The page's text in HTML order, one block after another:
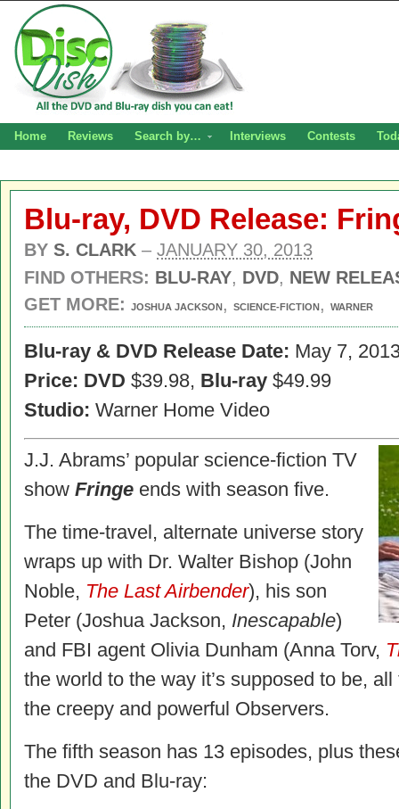
Home Reviews Search by… Interviews Contests
Blu-ray, DVD Release:
BY S. CLARK – JANUARY 30, 2013
FIND OTHERS: BLU-RAY, DVD, NEW
GET MORE:
JOSHUA JACKSON, SCIENCE-FICTION, WARNER
Blu-ray & DVD Release Date: May 7,
Price: DVD $39.98, Blu-ray $49.99
Studio: Warner Home Video
J.J. Abrams’ popular science-fiction TV
show Fringe ends with season five.
The time-travel, alternate universe story
wraps up with Dr. Walter Bishop (John
Noble, The Last Airbender), his son
Peter (Joshua Jackson, Inescapable)
and FBI agent Olivia Dunham (Anna Torv,
the world to the way it’s supposed to be,
the creepy and powerful Observers.
The fifth season has 13 episodes, plus
the DVD and Blu-ray: